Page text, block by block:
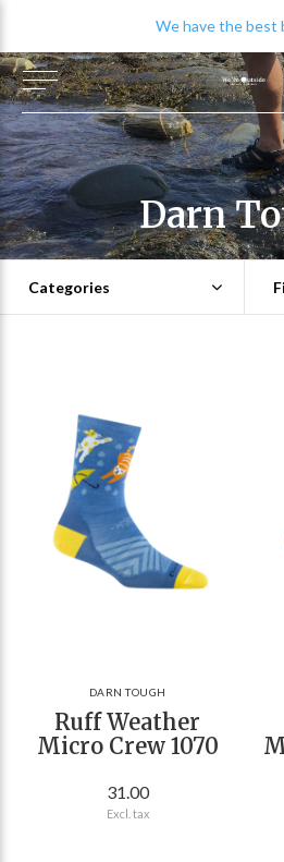
We have the best
Darn
Categories
DARN TOUGH
Ruff Weather
Micro Crew 1070
31.00
Excl. tax